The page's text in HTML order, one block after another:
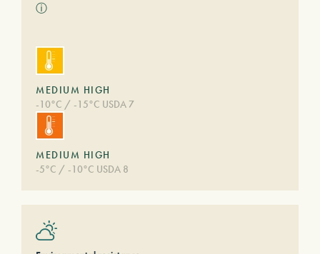
ⓘ
MEDIUM HIGH
-10°C / -15°C USDA 7
MEDIUM HIGH
-5°C / -10°C USDA 8